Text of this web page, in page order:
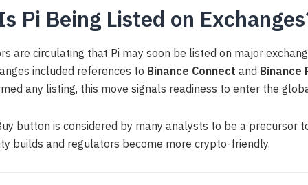
Pi Being Listed on
are circulating that Pi may soon be listed on major
included references to Binance Connect and Binance
any listing, this move signals readiness to enter the
button is considered by many analysts to be a precursor
builds and regulators become more crypto-friendly.